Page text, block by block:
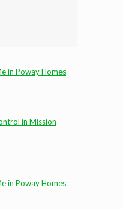
in Poway Homes
in Mission
in Poway Homes